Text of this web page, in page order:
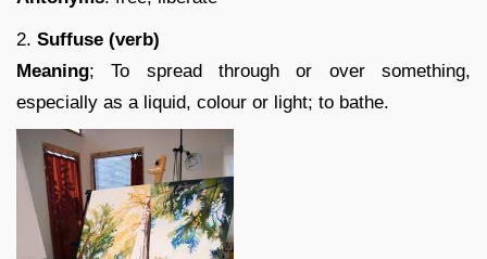
2. Suffuse (verb)
Meaning; To spread through or over something,
especially as a liquid, colour or light; to bathe.